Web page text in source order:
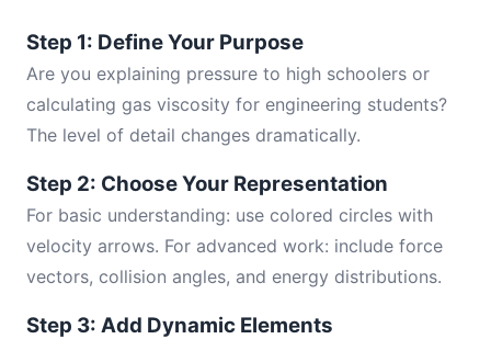
Step 1: Define Your Purpose
Are you explaining pressure to high schoolers or
calculating gas viscosity for engineering students?
The level of detail changes dramatically.
Step 2: Choose Your Representation
For basic understanding: use colored circles with
velocity arrows. For advanced work: include force
vectors, collision angles, and energy distributions.
Step 3: Add Dynamic Elements